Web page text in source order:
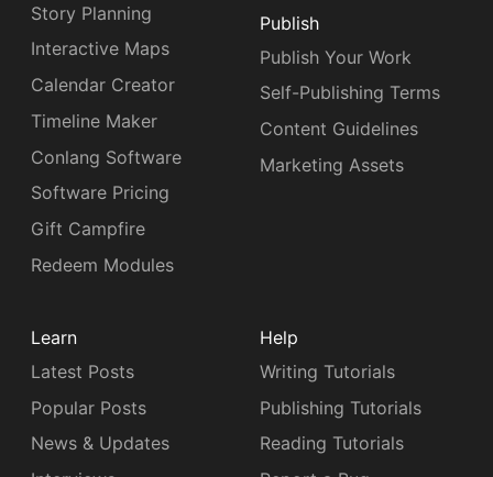
Story Planning
Interactive Maps
Calendar Creator
Timeline Maker
Conlang Software
Software Pricing
Gift Campfire
Redeem Modules
Publish
Publish Your Work
Self-Publishing Terms
Content Guidelines
Marketing Assets
Learn
Latest Posts
Popular Posts
News & Updates
Help
Writing Tutorials
Publishing Tutorials
Reading Tutorials